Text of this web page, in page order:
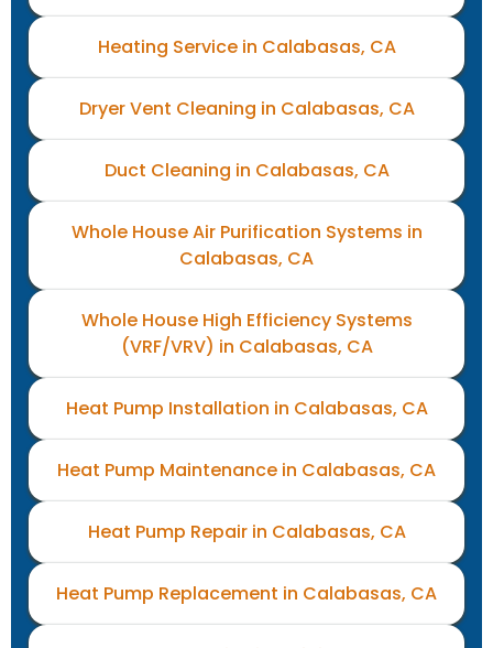
Heating Service in Calabasas, CA
Dryer Vent Cleaning in Calabasas, CA
Duct Cleaning in Calabasas, CA
Whole House Air Purification Systems in
Calabasas, CA
Whole House High Efficiency Systems
(VRF/VRV) in Calabasas, CA
Heat Pump Installation in Calabasas, CA
Heat Pump Maintenance in Calabasas, CA
Heat Pump Repair in Calabasas, CA
Heat Pump Replacement in Calabasas, CA